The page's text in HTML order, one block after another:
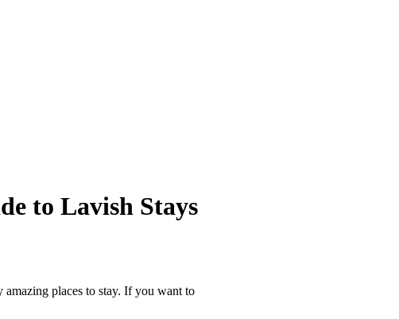
to Lavish Stays
places to stay. If you want to